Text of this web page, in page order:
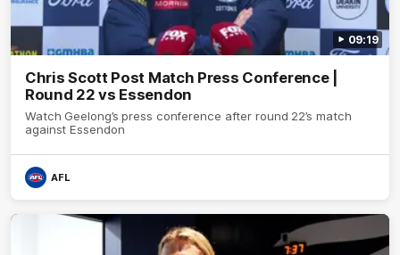
09:19
Chris Scott Post Match Press Conference |
Round 22 vs Essendon
Watch Geelong’s press conference after round 22’s match
against Essendon
AFL